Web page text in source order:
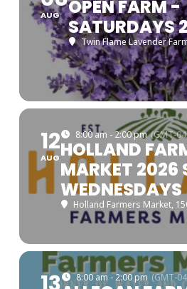
AUG
OPEN FARM -
SATURDAYS
Twin Flame Lavender
12
AUG
8:00 am - 2:00 pm (GMT-
HOLLAND
MARKET 2026
WEDNESDAYS
Holland Farmers Market,
8:00 am - 2:00 pm (GMT-